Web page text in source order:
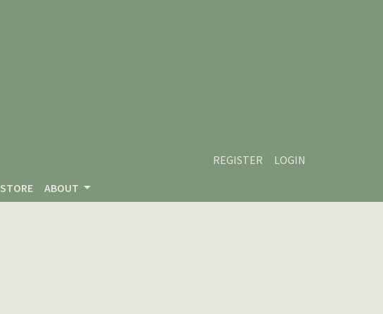
REGISTER
LOGIN
STORE ABOUT